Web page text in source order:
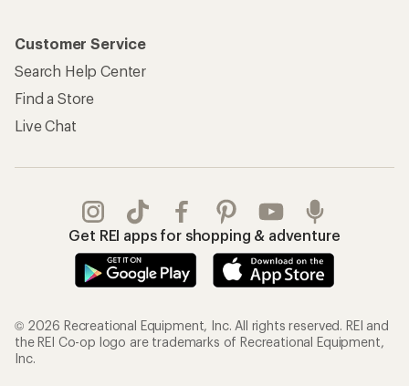
Customer Service
Search Help Center
Find a Store
Live Chat
Get REI apps for shopping & adventure
© 2026 Recreational Equipment, Inc. All rights reserved. REI and
the REI Co-op logo are trademarks of Recreational Equipment,
Inc.